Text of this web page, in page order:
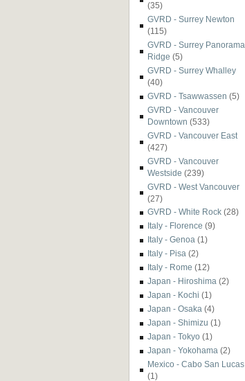
(35)
GVRD - Surrey Newton
(115)
GVRD - Surrey Panorama
Ridge (5)
GVRD - Surrey Whalley
(40)
GVRD - Tsawwassen (5)
GVRD - Vancouver
Downtown (533)
GVRD - Vancouver East
(427)
GVRD - Vancouver
Westside (239)
GVRD - West Vancouver
(27)
GVRD - White Rock (28)
Italy - Florence (9)
Italy - Genoa (1)
Italy - Pisa (2)
Italy - Rome (12)
Japan - Hiroshima (2)
Japan - Kochi (1)
Japan - Osaka (4)
Japan - Shimizu (1)
Japan - Tokyo (1)
Japan - Yokohama (2)
Mexico - Cabo San Lucas
(1)